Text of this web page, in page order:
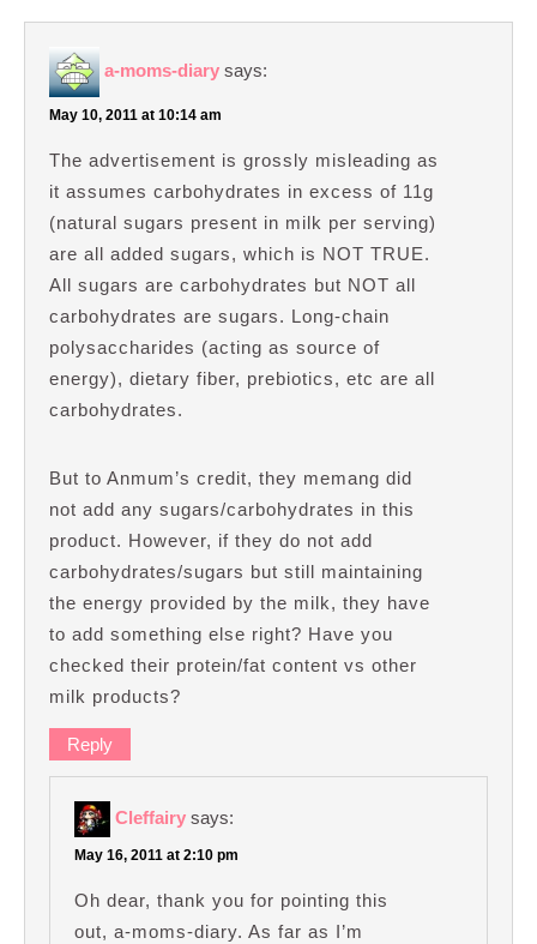
a-moms-diary says:
May 10, 2011 at 10:14 am
The advertisement is grossly misleading as
it assumes carbohydrates in excess of 11g
(natural sugars present in milk per serving)
are all added sugars, which is NOT TRUE.
All sugars are carbohydrates but NOT all
carbohydrates are sugars. Long-chain
polysaccharides (acting as source of
energy), dietary fiber, prebiotics, etc are all
carbohydrates.
But to Anmum’s credit, they memang did
not add any sugars/carbohydrates in this
product. However, if they do not add
carbohydrates/sugars but still maintaining
the energy provided by the milk, they have
to add something else right? Have you
checked their protein/fat content vs other
milk products?
Reply
Cleffairy says:
May 16, 2011 at 2:10 pm
Oh dear, thank you for pointing this
out, a-moms-diary. As far as I’m